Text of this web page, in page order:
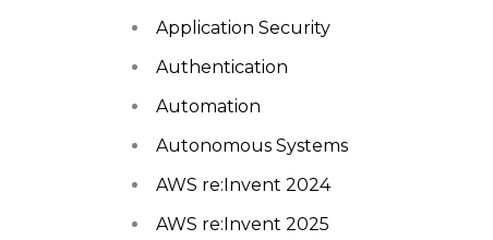
Application Security
Authentication
Automation
Autonomous Systems
AWS re:Invent 2024
AWS re:Invent 2025